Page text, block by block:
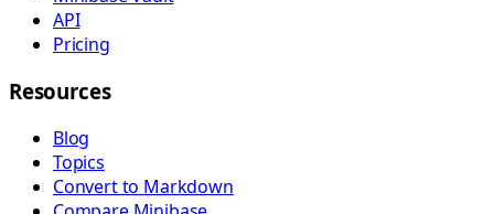
API
Pricing
Resources
Blog
Topics
Convert to Markdown